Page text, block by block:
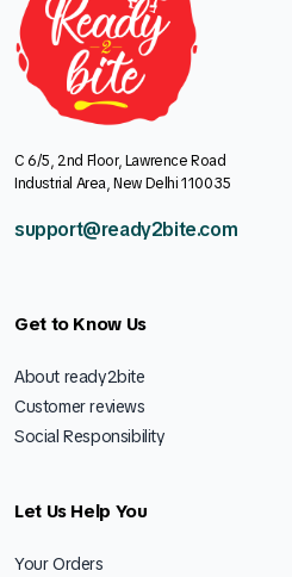
C 6/5, 2nd Floor, Lawrence Road
Industrial Area, New Delhi 110035
support@ready2bite.com
Get to Know Us
About ready2bite
Customer reviews
Social Responsibility
Let Us Help You
Your Orders